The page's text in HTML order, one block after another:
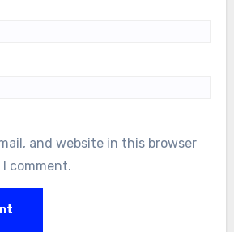
and website in this browser
comment.